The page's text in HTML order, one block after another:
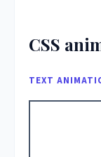
CSS
TEXT